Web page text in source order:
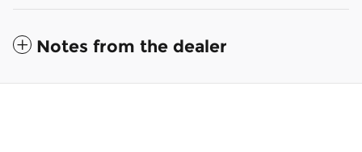
Notes from the dealer